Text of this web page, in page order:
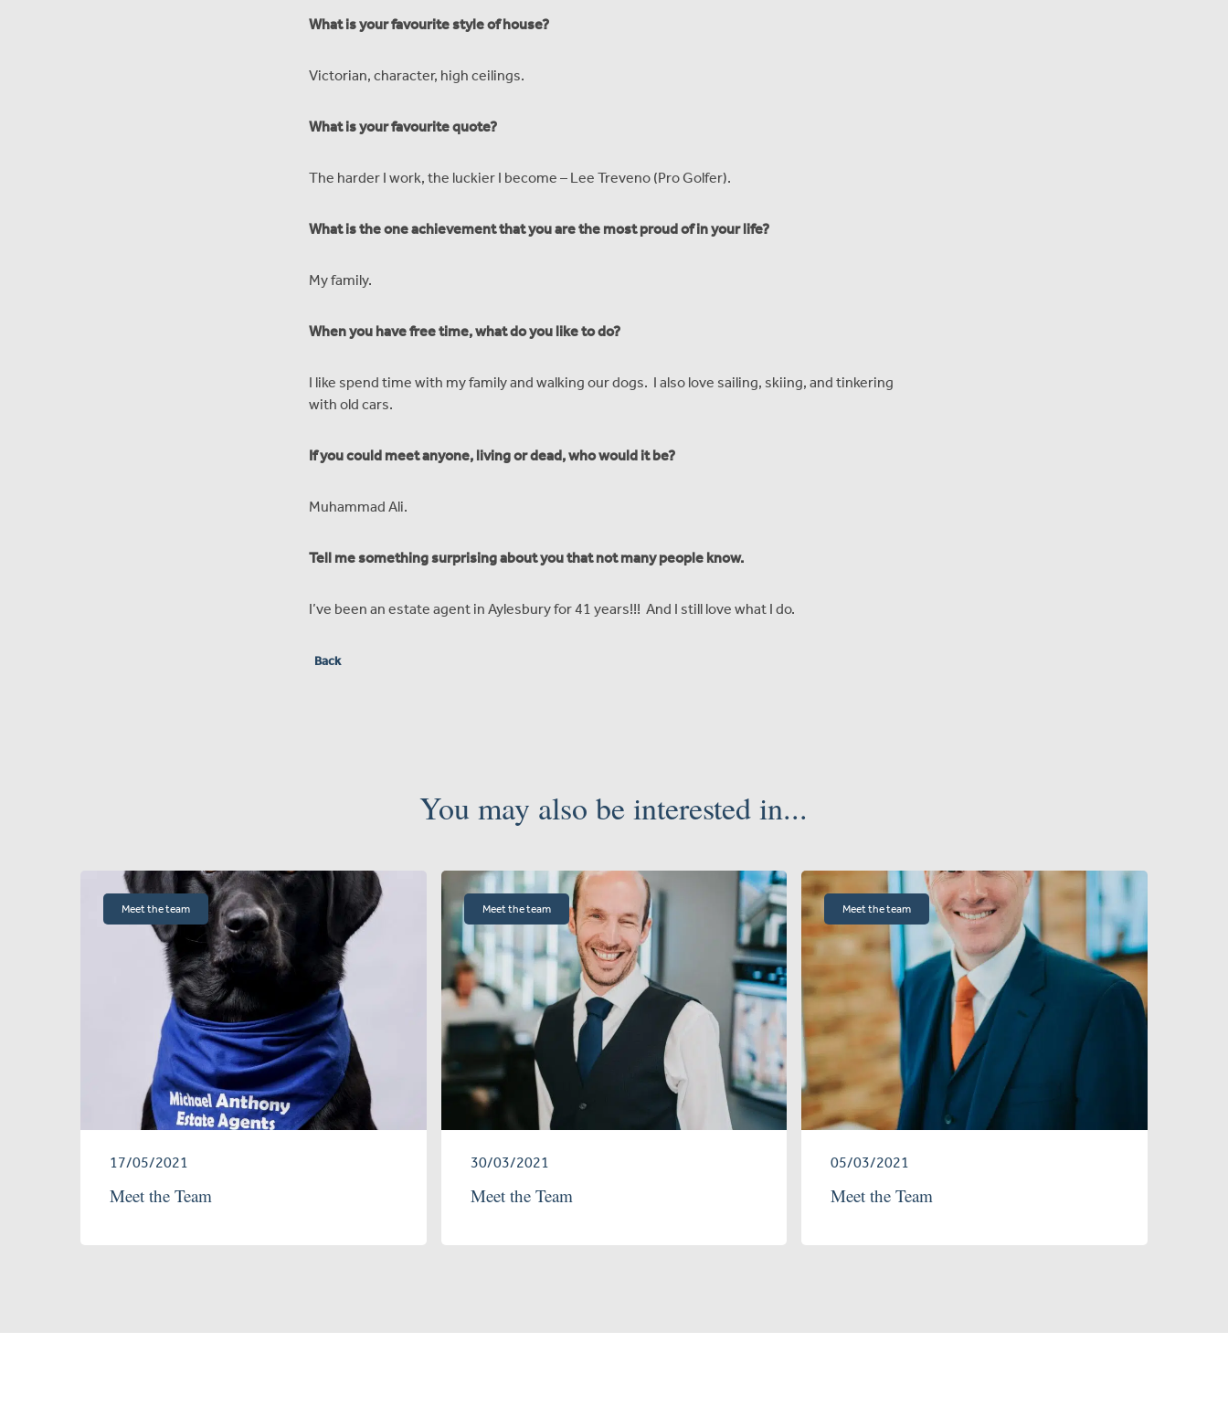
What is your favourite style of house?
Victorian, character, high ceilings.
What is your favourite quote?
The harder I work, the luckier I become – Lee Treveno (Pro Golfer).
What is the one achievement that you are the most proud of in your life?
My family.
When you have free time, what do you like to do?
I like spend time with my family and walking our dogs. I also love sailing, skiing, and tinkering
with old cars.
If you could meet anyone, living or dead, who would it be?
Muhammad Ali.
Tell me something surprising about you that not many people know.
I’ve been an estate agent in Aylesbury for 41 years!!! And I still love what I do.
Back
You may also be interested in...
Meet the team
17/05/2021
Meet the Team
Meet the team
30/03/2021
Meet the Team
Meet the team
05/03/2021
Meet the Team